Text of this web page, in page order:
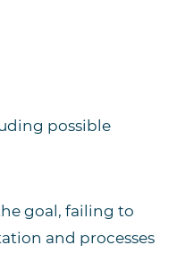
possible
goal, failing to
and processes